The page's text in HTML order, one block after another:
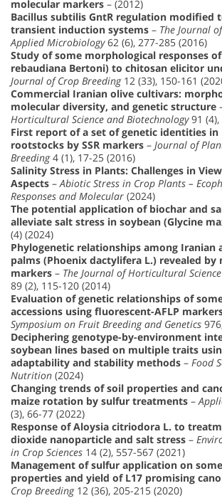
molecular markers – (2012)
Bacillus subtilis GntR regulation modified
transient induction systems – The Journal
Applied Microbiology62 (6), 277-285 (2016)
Study of some morphological responses
rebaudiana Bertoni) to chitosan elicitor
Journal of Crop Breeding12 (33), 150-161
Commercial Iranian olive cultivars:
molecular diversity, and genetic structure
Horticultural Science and Biotechnology91 (4),
First report of a set of genetic identities in
rootstocks by SSR markers – Journal of
Breeding4 (1), 17-25 (2016)
Salinity Stress in Plants: Challenges in
Aspects –Abiotic Stress in Crop Plants –
Responses and Molecular (2024)
The potential application of biochar and
alleviate salt stress in soybean (Glycine
(4) (2024)
Phylogenetic relationships among Iranian
palms (Phoenix dactylifera L.) revealed
markers – The Journal of Horticultural
89 (2), 115-120 (2014)
Evaluation of genetic relationships of
accessions using fluorescent-AFLP
Symposium on Fruit Breeding and Genetics
Deciphering genotype-by-environment
soybean lines based on multiple traits
adaptability and stability methods – Food
Nutrition (2024)
Changing trends of soil properties and
maize rotation by sulfur treatments –
(3), 66-77 (2022)
Response of Aloysia citriodora L. to
dioxide nanoparticle and salt stress –
in Crop Sciences 14 (2), 557-567 (2021)
Management of sulfur application on
properties and yield of L17 promising
Crop Breeding12 (36), 205-215 (2020)